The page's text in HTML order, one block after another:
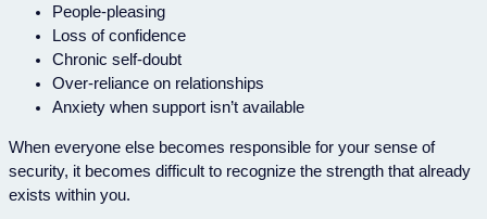
People-pleasing
Loss of confidence
Chronic self-doubt
Over-reliance on relationships
Anxiety when support isn’t available
When everyone else becomes responsible for your sense of
security, it becomes difficult to recognize the strength that already
exists within you.